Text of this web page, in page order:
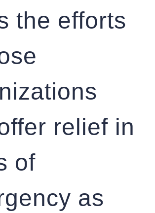
the efforts
relief in
of
as